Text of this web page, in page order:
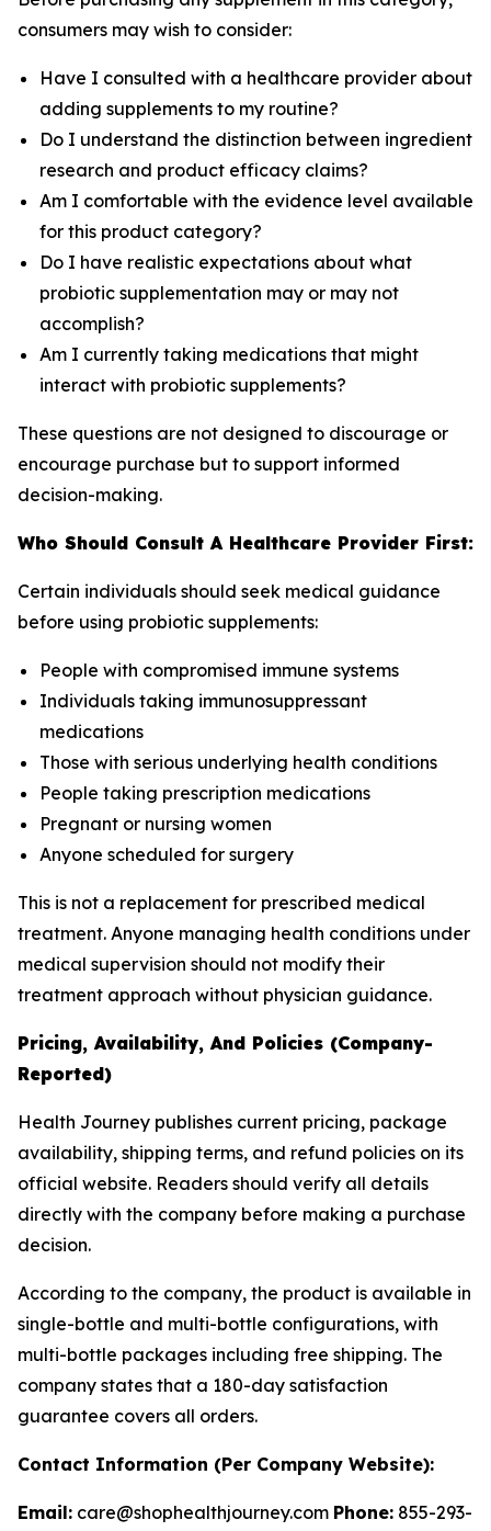
consumers may wish to consider:
Have I consulted with a healthcare provider about
adding supplements to my routine?
Do I understand the distinction between ingredient
research and product efficacy claims?
Am I comfortable with the evidence level available
for this product category?
Do I have realistic expectations about what
probiotic supplementation may or may not
accomplish?
Am I currently taking medications that might
interact with probiotic supplements?
These questions are not designed to discourage or
encourage purchase but to support informed
decision-making.
Who Should Consult A Healthcare Provider First:
Certain individuals should seek medical guidance
before using probiotic supplements:
People with compromised immune systems
Individuals taking immunosuppressant
medications
Those with serious underlying health conditions
People taking prescription medications
Pregnant or nursing women
Anyone scheduled for surgery
This is not a replacement for prescribed medical
treatment. Anyone managing health conditions under
medical supervision should not modify their
treatment approach without physician guidance.
Pricing, Availability, And Policies (Company-
Reported)
Health Journey publishes current pricing, package
availability, shipping terms, and refund policies on its
official website. Readers should verify all details
directly with the company before making a purchase
decision.
According to the company, the product is available in
single-bottle and multi-bottle configurations, with
multi-bottle packages including free shipping. The
company states that a 180-day satisfaction
guarantee covers all orders.
Contact Information (Per Company Website):
Email: care@shophealthjourney.com Phone: 855-293-